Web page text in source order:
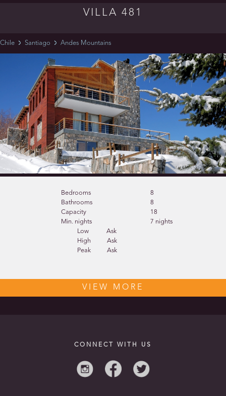
VILLA 481
Chile Santiago Andes Mountains
Bedrooms
8
Bathrooms
8
Capacity
18
Min. nights
7 nights
Low
Ask
High
Ask
Peak
Ask
VIEW MORE
CONNECT WITH US